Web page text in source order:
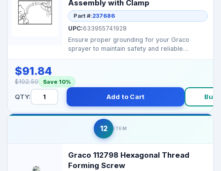
Assembly with Clamp
Part #:237686
UPC:633955741928
Ensure proper grounding for your Graco
sprayer to maintain safety and reliable
$91.84
$102.50 Save 10%
QTY: Add to Cart Buy
12 ITEM
Graco 112798 Hexagonal Thread
Forming Screw